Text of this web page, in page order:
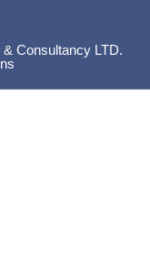
Consultancy LTD.